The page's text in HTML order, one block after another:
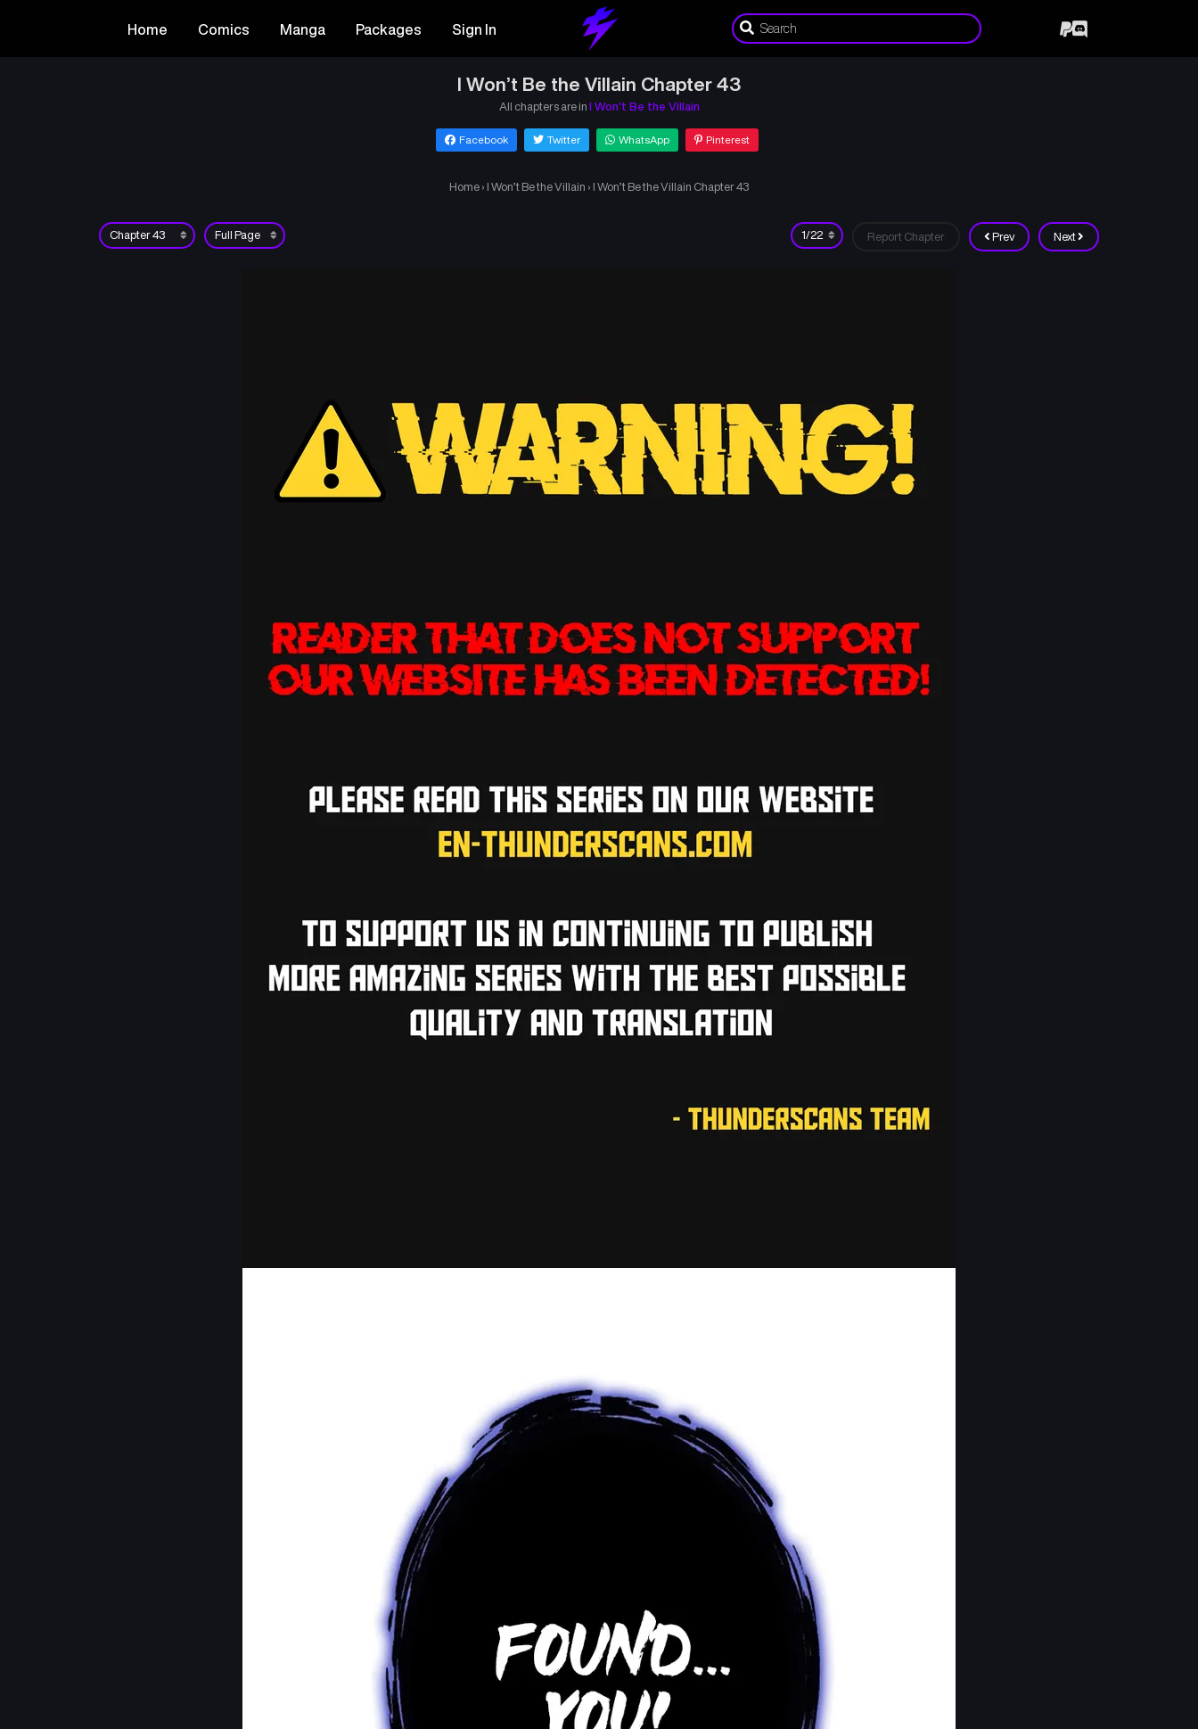
Home Comics Manga Packages Sign In
I Won’t Be the Villain Chapter 43
All chapters are in I Won’t Be the Villain
Facebook Twitter WhatsApp Pinterest
Home › I Won’t Be the Villain › I Won’t Be the Villain Chapter 43
Prev Next
Report Chapter